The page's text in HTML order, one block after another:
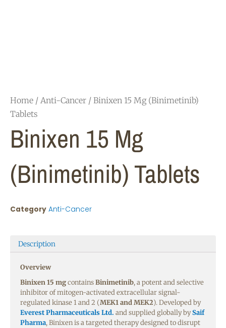
Home / Anti-Cancer / Binixen 15 Mg (Binimetinib)
Tablets
Binixen 15 Mg
(Binimetinib) Tablets
Category Anti-Cancer
Description
Overview
Binixen 15 mgcontainsBinimetinib, a potent and selective
inhibitor of mitogen-activated extracellular signal-
regulated kinase 1 and 2 (MEK1 and MEK2). Developed by
Everest Pharmaceuticals Ltd. and supplied globally bySaif
Pharma, Binixen is a targeted therapy designed to disrupt